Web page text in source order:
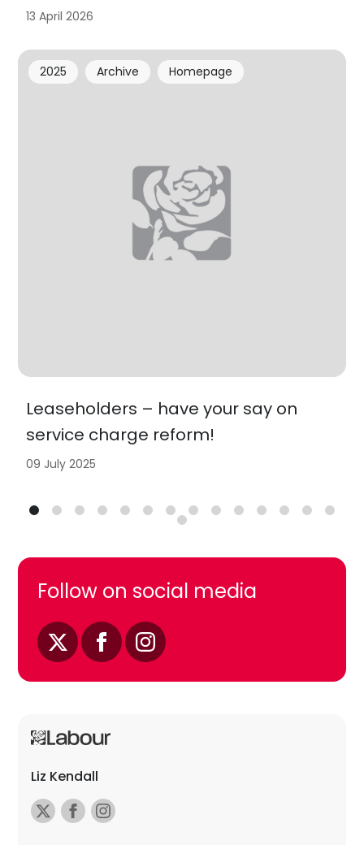
13 April 2026
Leaseholders – have your say on
service charge reform!
2025 Archive Homepage
09 July 2025
Follow on social media
Liz Kendall